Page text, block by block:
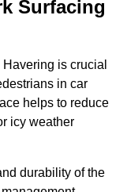
Surfacing
is crucial
in car
helps to reduce
icy weather
durability of the